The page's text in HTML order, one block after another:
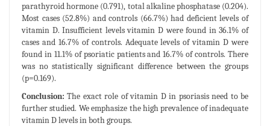
parathyroid hormone (0.791), total alkaline phosphatase (0.204).
Most cases (52.8%) and controls (66.7%) had deficient levels of
vitamin D. Insufficient levels vitamin D were found in 36.1% of
cases and 16.7% of controls. Adequate levels of vitamin D were
found in 11.1% of psoriatic patients and 16.7% of controls. There
was no statistically significant difference between the groups
(p=0.169).
Conclusion: The exact role of vitamin D in psoriasis need to be
further studied. We emphasize the high prevalence of inadequate
vitamin D levels in both groups.